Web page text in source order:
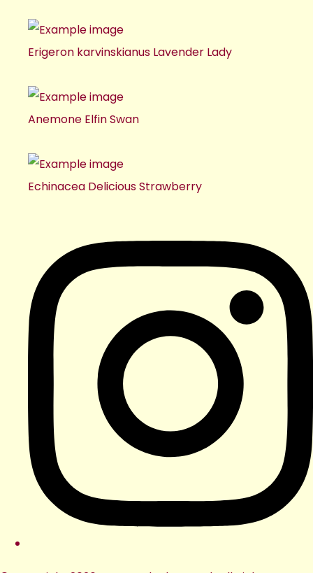
Erigeron karvinskianus Lavender Lady
Anemone Elfin Swan
Echinacea Delicious Strawberry